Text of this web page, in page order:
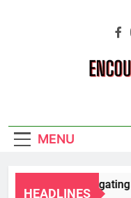
MENU
HEADLINES
Navigating